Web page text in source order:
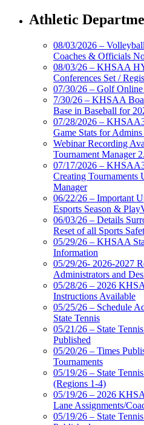
Athletic
08/03/2026 –
Coaches & Officials
08/03/26 – KHSAA
Conferences Set /
07/30/26 – Golf
7/30/26 – KHSAA
Base in Baseball for
07/28/2026 –
Game Stats for Admins
Webinar Recording
Tournament Manager
07/17/2026 –
Creating Tournaments
Manager
06/22/26 – Important
Esports Season &
06/03/26 – Details
Reset of all Sports
05/29/26 – KHSAA
Information
05/29/26- 2026-2027
Administrators and
05/28/26 – 2026
Instructions Available
05/25/26 – Schedule
State Tennis
05/21/26 – State
Published
05/20/26 – Times
Tournaments
05/19/26 – State
(Regions 1-4)
05/19/26 – 2026
Lane Assignments/
05/19/26 – State